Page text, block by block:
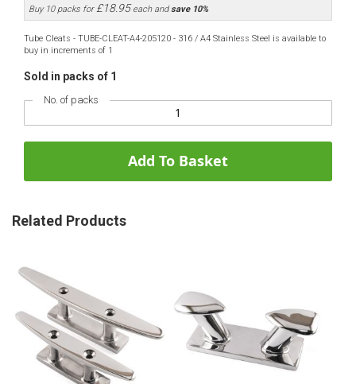
Buy 10 packs for £18.95 each andsave10%
Tube Cleats - TUBE-CLEAT-A4-205120 - 316 / A4 Stainless Steel is available to
buy in increments of 1
Sold in packs of 1
No. of packs
Add To Basket
Related Products